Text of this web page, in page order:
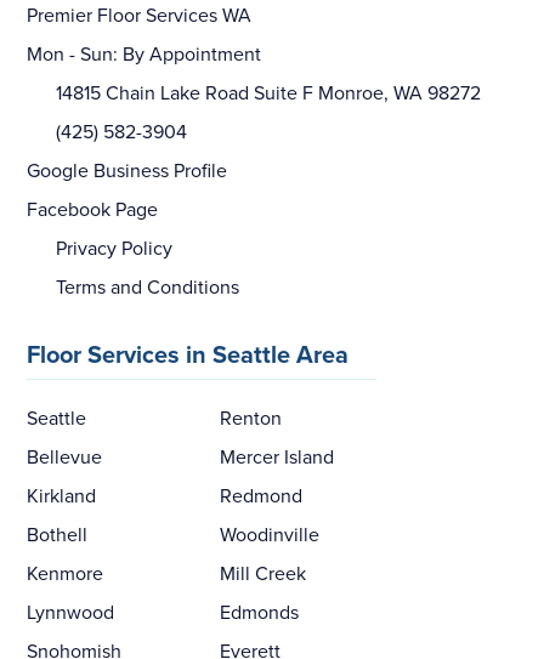
Premier Floor Services WA
Mon - Sun: By Appointment
14815 Chain Lake Road Suite F Monroe, WA 98272
(425) 582-3904
Google Business Profile
Facebook Page
Privacy Policy
Terms and Conditions
Floor Services in Seattle Area
Seattle
Renton
Bellevue
Mercer Island
Kirkland
Redmond
Bothell
Woodinville
Kenmore
Mill Creek
Lynnwood
Edmonds
Snohomish
Everett